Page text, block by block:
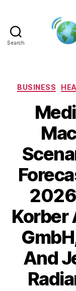
Search
BUSINESS
2026
Korber
And